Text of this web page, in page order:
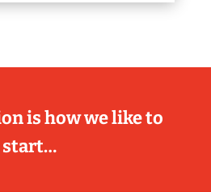
is how we like to
start…